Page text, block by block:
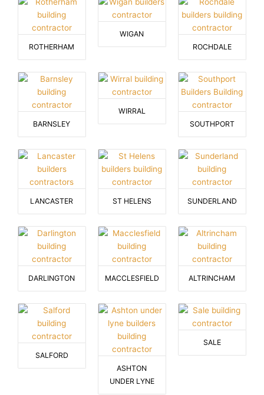
ROTHERHAM
WIGAN
ROCHDALE
BARNSLEY
WIRRAL
SOUTHPORT
LANCASTER ST HELENS SUNDERLAND
DARLINGTON MACCLESFIELD ALTRINCHAM
SALFORD
ASHTON
UNDER LYNE
SALE